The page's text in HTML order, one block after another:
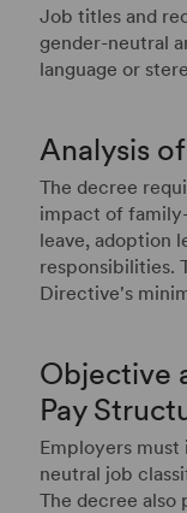
Job titles and
gender-neutral
language or
Analysis
The decree
impact of
leave, adoption
responsibilities.
Directive's
Objective
Pay
Employers
neutral job
The decree also